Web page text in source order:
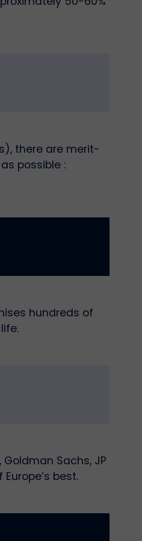
there are merit-
possible :
hundreds of
Sachs, JP
best.